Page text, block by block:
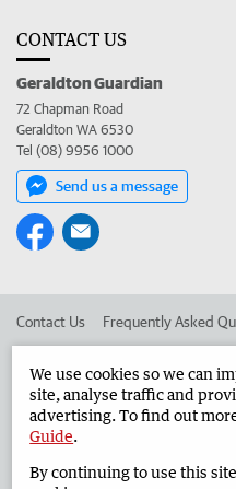
CONTACT US
Geraldton Guardian
72 Chapman Road
Geraldton WA 6530
Tel (08) 9956 1000
Send us a message
Contact Us Frequently Asked
Advertise in the Geraldton
West Australian Newspapers
We use cookies so we can
site, analyse traffic and
advertising. To find out
Guide.
By continuing to use this